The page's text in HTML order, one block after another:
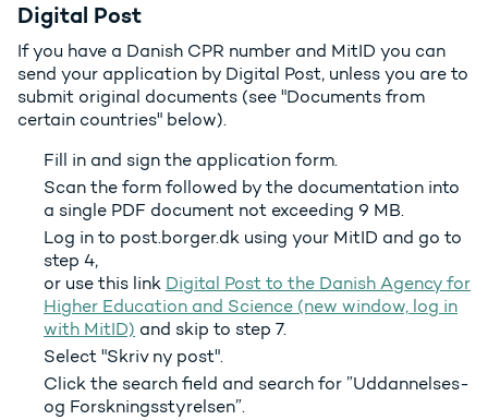
Digital Post
If you have a Danish CPR number and MitID you can
send your application by Digital Post, unless you are to
submit original documents (see "Documents from
certain countries" below).
Fill in and sign the application form.
Scan the form followed by the documentation into
a single PDF document not exceeding 9 MB.
Log in to post.borger.dk using your MitID and go to
step 4,
or use this link Digital Post to the Danish Agency for
Higher Education and Science (new window, log in
with MitID) and skip to step 7.
Select "Skriv ny post".
Click the search field and search for ”Uddannelses-
og Forskningsstyrelsen”.